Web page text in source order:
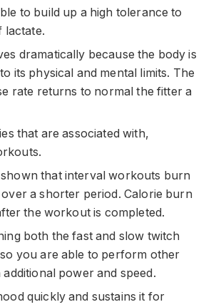
to build up a high tolerance to
lactate.
dramatically because the body is
its physical and mental limits. The
rate returns to normal the fitter a
that are associated with,
shown that interval workouts burn
a shorter period. Calorie burn
the workout is completed.
both the fast and slow twitch
you are able to perform other
power and speed.
quickly and sustains it for